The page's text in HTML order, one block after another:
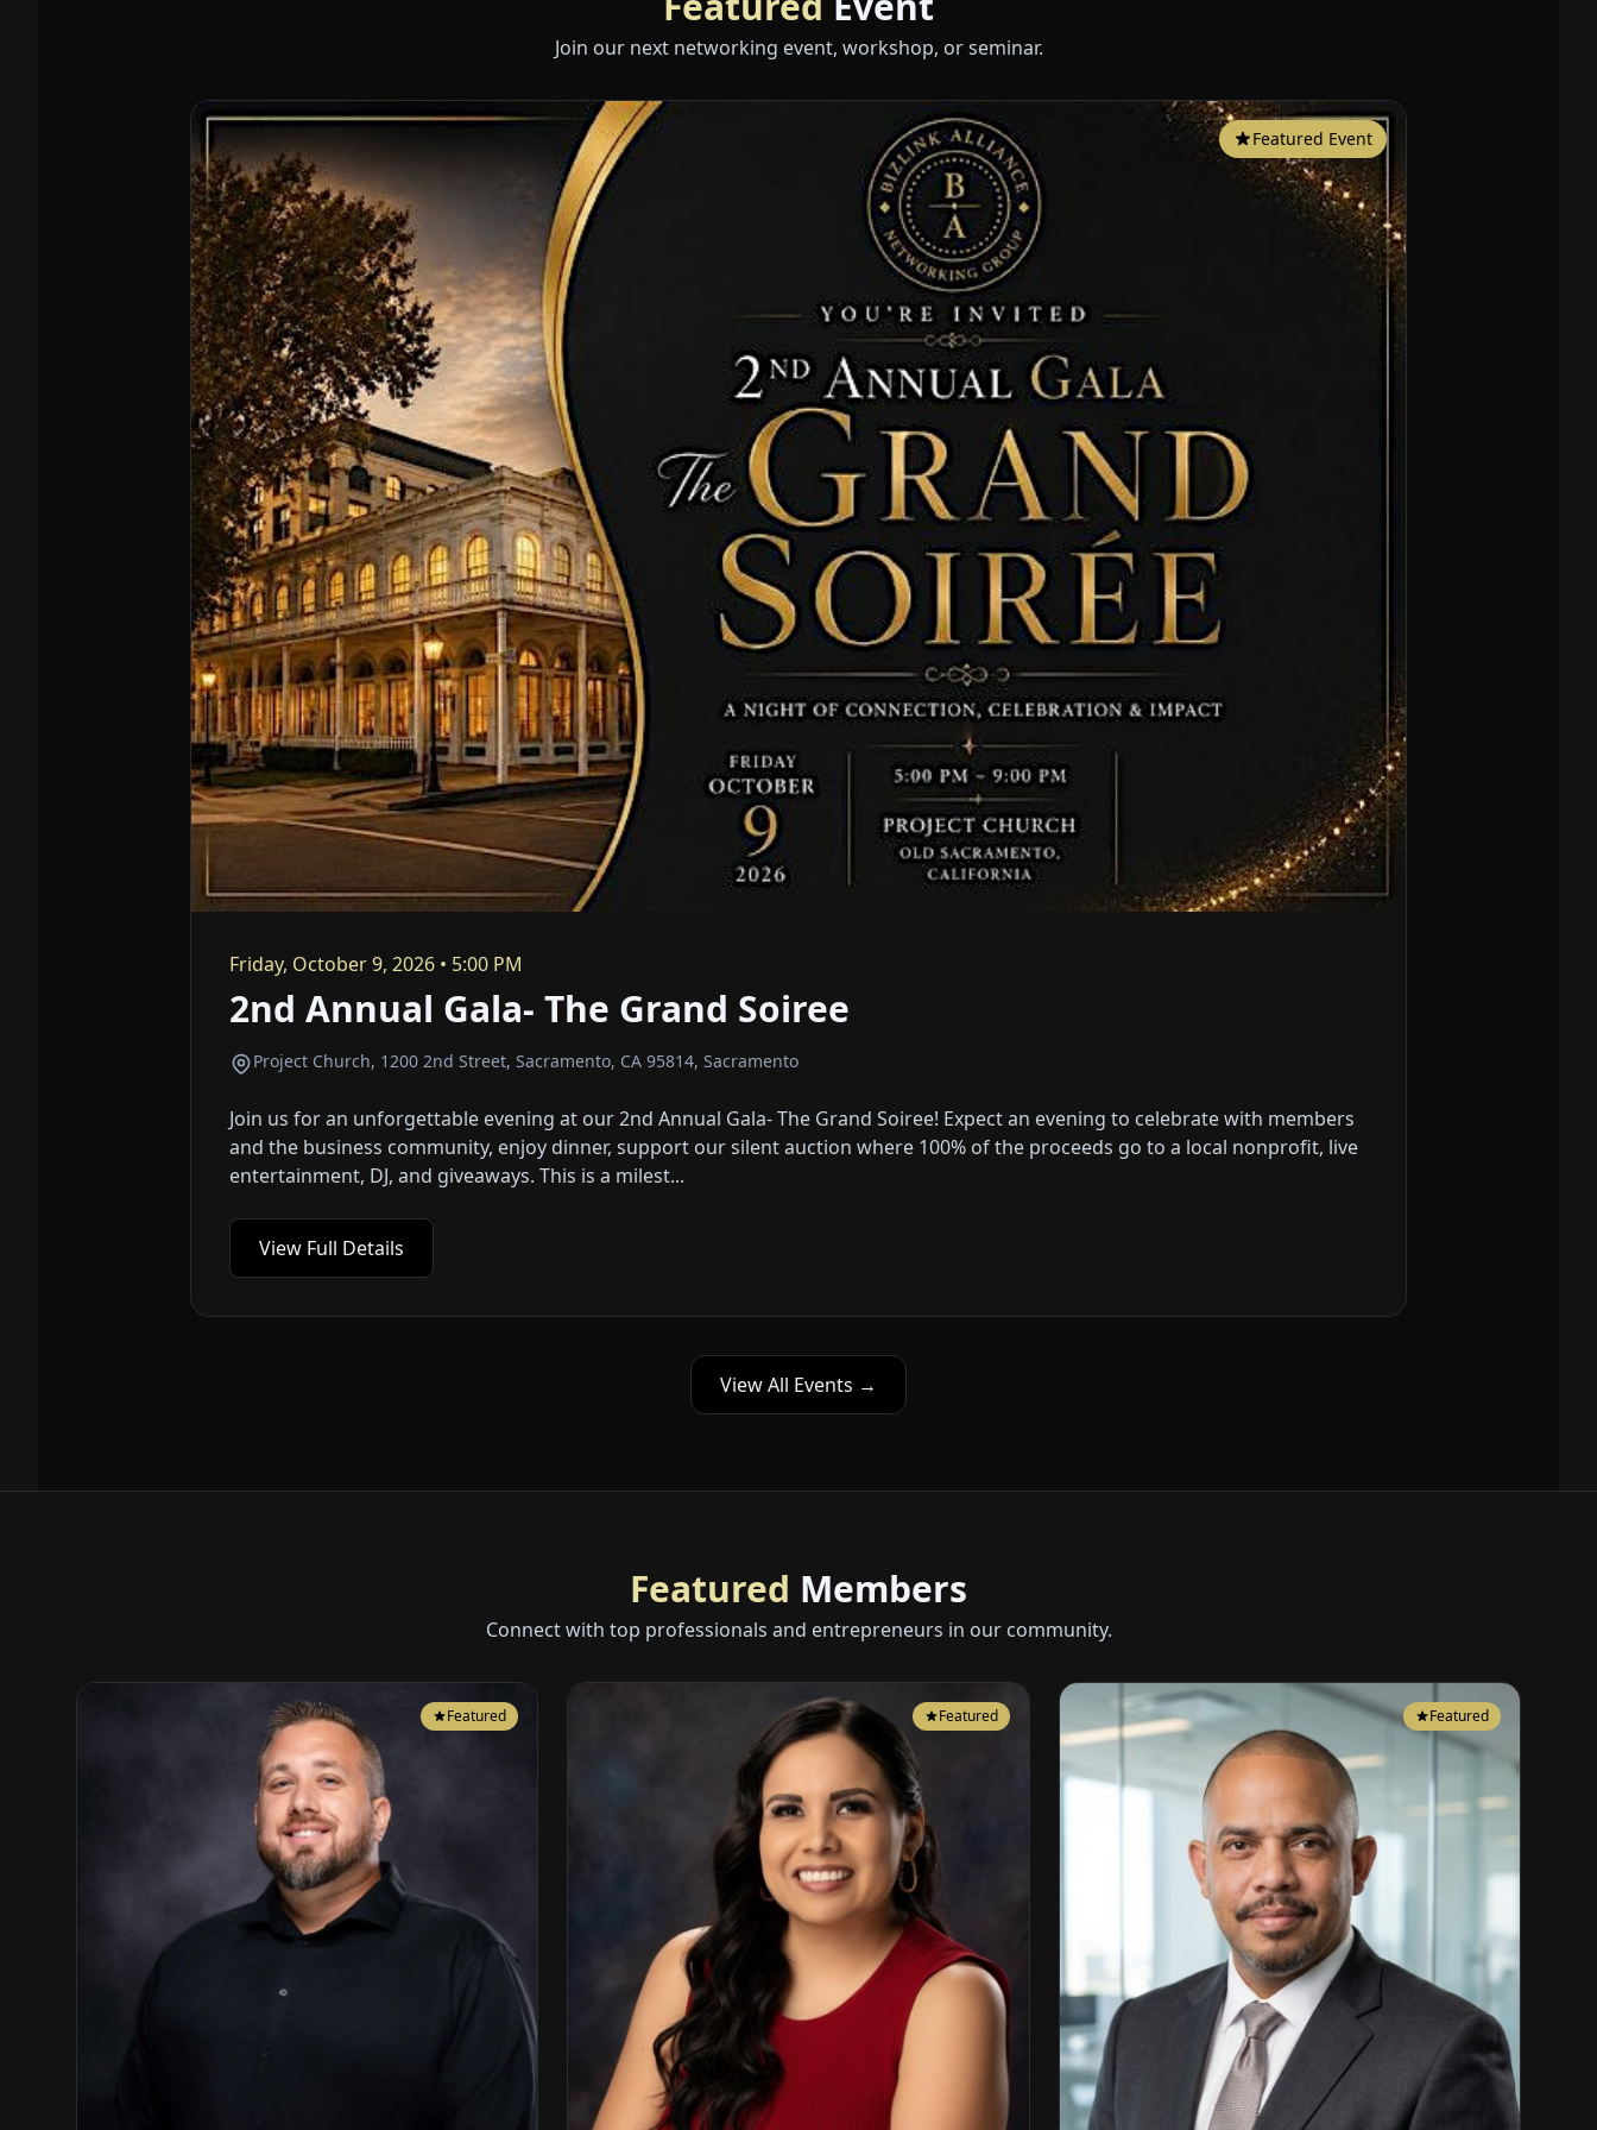
because giving back is part of how we operate.
Expect honest pricing, professional crews, and
efficient service, with eco-friendly disposal through
recycling and donation whenever possible. (We do
not handle hazardous waste.) 📲 Call/Text: (916)
500-4060 🌐 allamericanjrd.com Need a quote?
Send a photo of the items + your location and we’ll
get you pricing fast.
Join our next networking event, workshop, or seminar.
Featured Event
Friday, October 9, 2026 • 5:00 PM
2nd Annual Gala- The Grand Soiree
Project Church, 1200 2nd Street, Sacramento, CA 95814, Sacramento
Join us for an unforgettable evening at our 2nd Annual Gala- The Grand Soiree! Expect an evening to celebrate with members
and the business community, enjoy dinner, support our silent auction where 100% of the proceeds go to a local nonprofit, live
entertainment, DJ, and giveaways. This is a milest...
View Full Details
View All Events →
Featured Members
Connect with top professionals and entrepreneurs in our community.
Featured Featured Featured